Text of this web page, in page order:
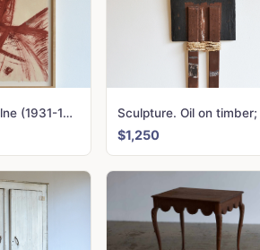
John Erskine Milne (1931-1978) UNTITLED Gouache on paper
$1,250